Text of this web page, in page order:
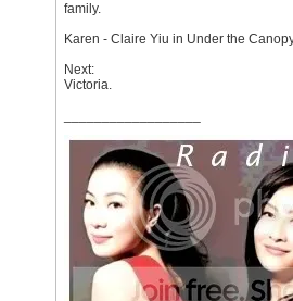
family.
Karen - Claire Yiu in Under the
Next:
Victoria.